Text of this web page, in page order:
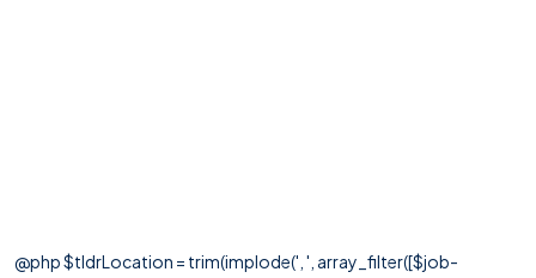
@php $tldrLocation = trim(implode(', ', array_filter([$job-